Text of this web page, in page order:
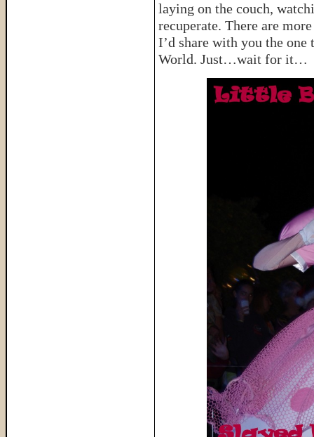
laying on the couch,
recuperate. There are
I’d share with you the
World. Just…wait for it…